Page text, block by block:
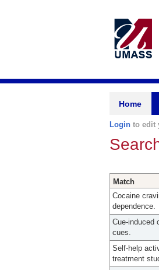
Home
Login to edit
Match
Cocaine
dependence.
Cue-induced
cues.
Self-help
treatment